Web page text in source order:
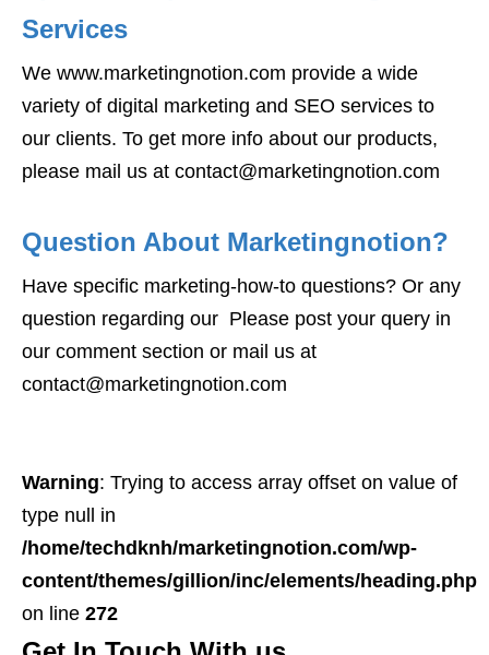
Services
We www.marketingnotion.com provide a wide
variety of digital marketing and SEO services to
our clients. To get more info about our products,
please mail us at contact@marketingnotion.com
Question About Marketingnotion?
Have specific marketing-how-to questions? Or any
question regarding our Please post your query in
our comment section or mail us at
contact@marketingnotion.com
Warning: Trying to access array offset on value of
type null in
/home/techdknh/marketingnotion.com/wp-
content/themes/gillion/inc/elements/heading.php
on line 272